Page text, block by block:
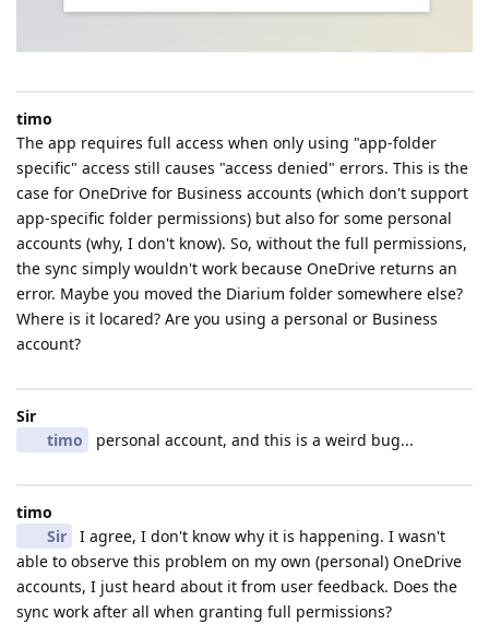
timo
The app requires full access when only using "app-folder
specific" access still causes "access denied" errors. This is the
case for OneDrive for Business accounts (which don't support
app-specific folder permissions) but also for some personal
accounts (why, I don't know). So, without the full permissions,
the sync simply wouldn't work because OneDrive returns an
error. Maybe you moved the Diarium folder somewhere else?
Where is it locared? Are you using a personal or Business
account?
Sir
timo
personal account, and this is a weird bug...
timo
Sir
I agree, I don't know why it is happening. I wasn't
able to observe this problem on my own (personal) OneDrive
accounts, I just heard about it from user feedback. Does the
sync work after all when granting full permissions?